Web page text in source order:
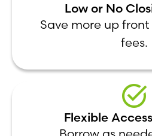
Low or No
Save more up
fees.
Flexible